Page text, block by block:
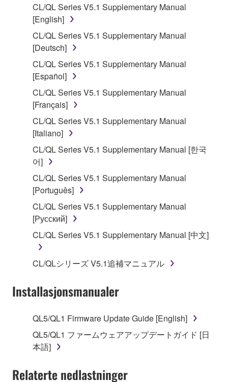
Subject to the terms and conditions of this
Agreement, Yamaha hereby grants you a license to
use copy(ies) of the software program(s) and data
("SOFTWARE") accompanying this Agreement, only
on a computer, musical instrument or equipment item
that you yourself own or manage. The term
SOFTWARE shall encompass any updates to the
accompanying software and data. While ownership
of the storage media in which the SOFTWARE is
stored rests with you, the SOFTWARE itself is
owned by Yamaha and/or Yamaha's licensor(s), and
is protected by relevant copyright laws and all
applicable treaty provisions. While you are entitled to
claim ownership of the data created with the use of
SOFTWARE, the SOFTWARE will continue to be
protected under relevant copyrights.
2. RESTRICTIONS
You may not engage in reverse engineering,
disassembly, decompilation or otherwise
deriving a source code form of the SOFTWARE
You may not reproduce, modify, change, rent,
in part, or create derivative works of the
SOFTWARE.
You may not electronically transmit the
share the SOFTWARE in a network with other
CL/QL Series V5.1 Supplementary Manual
[English]
CL/QL Series V5.1 Supplementary Manual
[Deutsch]
CL/QL Series V5.1 Supplementary Manual
[Español]
CL/QL Series V5.1 Supplementary Manual
[Français]
CL/QL Series V5.1 Supplementary Manual
[Italiano]
CL/QL Series V5.1 Supplementary Manual [한국
어]
CL/QL Series V5.1 Supplementary Manual
[Português]
CL/QL Series V5.1 Supplementary Manual
[Русский]
CL/QL Series V5.1 Supplementary Manual [中文]
CL/QLシリーズ V5.1追補マニュアル
Installasjonsmanualer
QL5/QL1 Firmware Update Guide [English]
QL5/QL1 ファームウェアアップデートガイド [日
本語]
Relaterte nedlastninger